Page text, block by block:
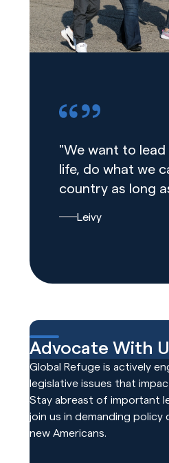
"We want to
life, do what we
country as long
Leivy
Advocate With
Global Refuge is actively
legislative issues that
Stay abreast of important
join us in demanding
new Americans.